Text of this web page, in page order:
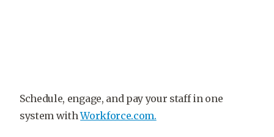
Schedule, engage, and pay your staff in one
system withWorkforce.com.